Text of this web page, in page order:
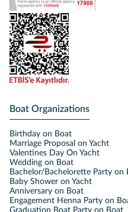
Boat Organizations
Birthday on Boat
Marriage Proposal on Yacht
Valentines Day On Yacht
Wedding on Boat
Bachelor/Bachelorette Party on
Baby Shower on Yacht
Anniversary on Boat
Engagement Henna Party on
Graduation Boat Party on Boat